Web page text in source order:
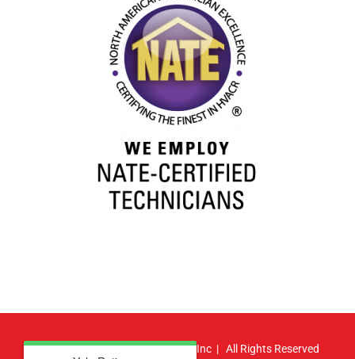
© Copyright2026 | Atlas HVAC, Inc | All Rights Reserved